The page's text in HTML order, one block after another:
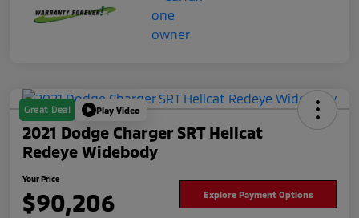
Great Deal Play Video
2021 Dodge Charger SRT Hellcat
Redeye Widebody
Your Price
$90,206 Explore Payment Options